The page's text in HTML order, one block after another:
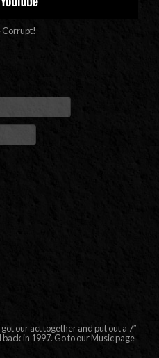
Corrupt!
our act together and put out a 7″
in 1997. Go to our Music page